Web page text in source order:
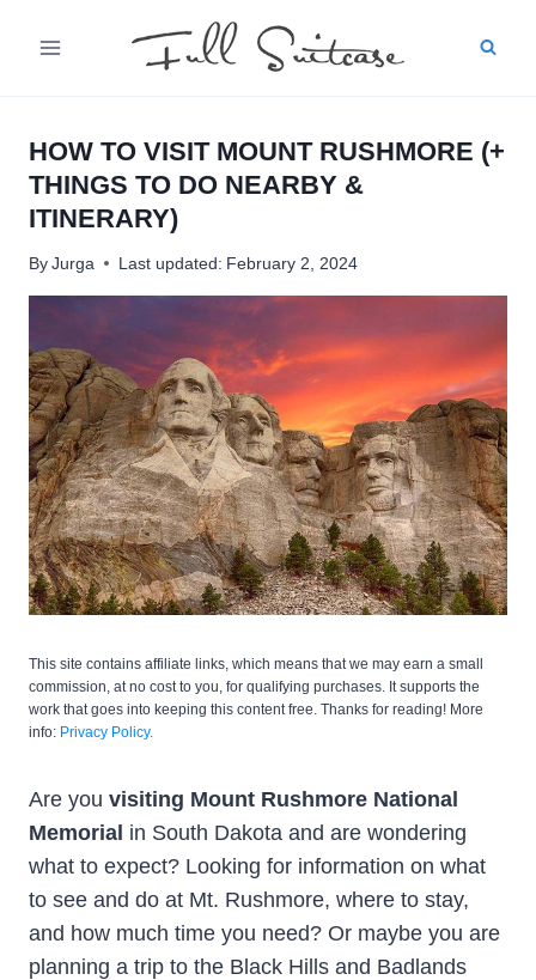
HOW TO VISIT MOUNT RUSHMORE (+
THINGS TO DO NEARBY &
ITINERARY)
ByJurga Last updated: February 2, 2024
This site contains affiliate links, which means that we may earn a small
commission, at no cost to you, for qualifying purchases. It supports the
work that goes into keeping this content free. Thanks for reading! More
info: Privacy Policy.
Are you visiting Mount Rushmore National
Memorial in South Dakota and are wondering
what to expect? Looking for information on what
to see and do at Mt. Rushmore, where to stay,
and how much time you need? Or maybe you are
planning a trip to the Black Hills and Badlands